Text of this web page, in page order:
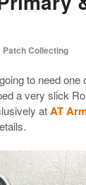
Patch Collecting
to need one
a very slick
atAT